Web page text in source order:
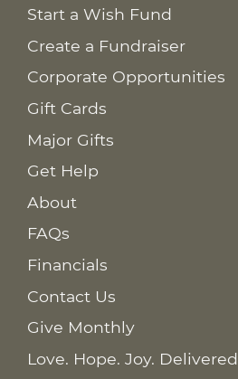
Start a Wish Fund
Create a Fundraiser
Corporate Opportunities
Gift Cards
Major Gifts
Get Help
About
FAQs
Financials
Contact Us
Give Monthly
Love. Hope. Joy. Delivered